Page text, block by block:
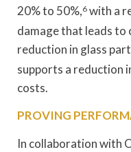
20% to 50%,6 with a
damage that leads to
reduction in glass
supports a reduction
costs.
PROVING
In collaboration with